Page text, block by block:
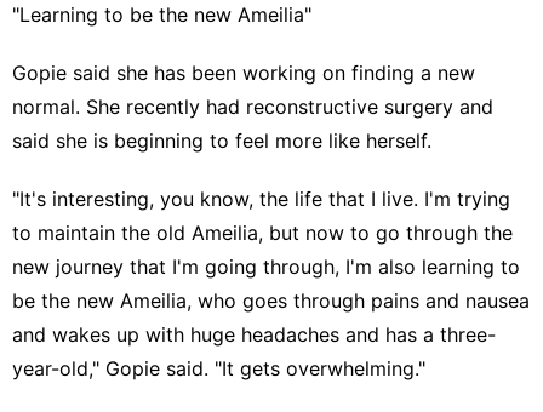
"Learning to be the new Ameilia"
Gopie said she has been working on finding a new
normal. She recently had reconstructive surgery and
said she is beginning to feel more like herself.
"It's interesting, you know, the life that I live. I'm trying
to maintain the old Ameilia, but now to go through the
new journey that I'm going through, I'm also learning to
be the new Ameilia, who goes through pains and nausea
and wakes up with huge headaches and has a three-
year-old," Gopie said. "It gets overwhelming."